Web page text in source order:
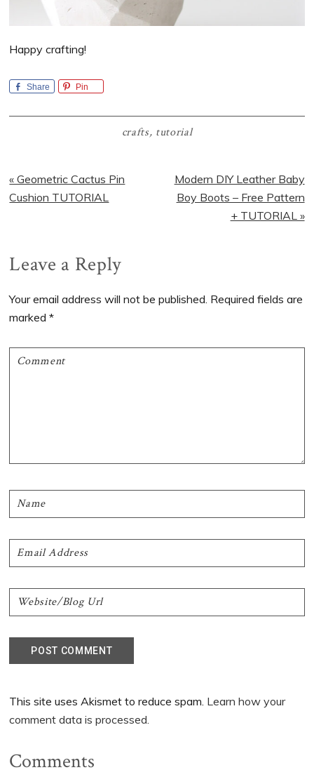
Happy crafting!
Share Pin
crafts, tutorial
Previous
Post:
« Geometric Cactus Pin
Cushion TUTORIAL
Next
Post:
Modern DIY Leather Baby
Boy Boots – Free Pattern
+ TUTORIAL »
Reader
Interactions
Leave a Reply
Your email address will not be published. Required fields are
marked*
This site uses Akismet to reduce spam. Learn how your
comment data is processed.
Comments